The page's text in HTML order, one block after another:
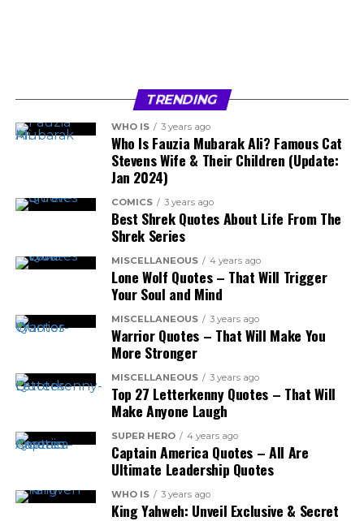
TRENDING
WHO IS 3 years ago
Who Is Fauzia Mubarak Ali? Famous Cat
Stevens Wife & Their Children (Update:
Jan 2024)
COMICS 3 years ago
Best Shrek Quotes About Life From The
Shrek Series
MISCELLANEOUS 4 years ago
Lone Wolf Quotes – That Will Trigger
Your Soul and Mind
MISCELLANEOUS 3 years ago
Warrior Quotes – That Will Make You
More Stronger
MISCELLANEOUS 3 years ago
Top 27 Letterkenny Quotes – That Will
Make Anyone Laugh
SUPER HERO 4 years ago
Captain America Quotes – All Are
Ultimate Leadership Quotes
WHO IS 3 years ago
King Yahweh: Unveil Exclusive & Secret